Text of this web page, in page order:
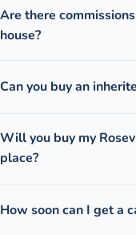
Are there
house?
Can you buy an
Will you buy my
place?
How soon can I get a